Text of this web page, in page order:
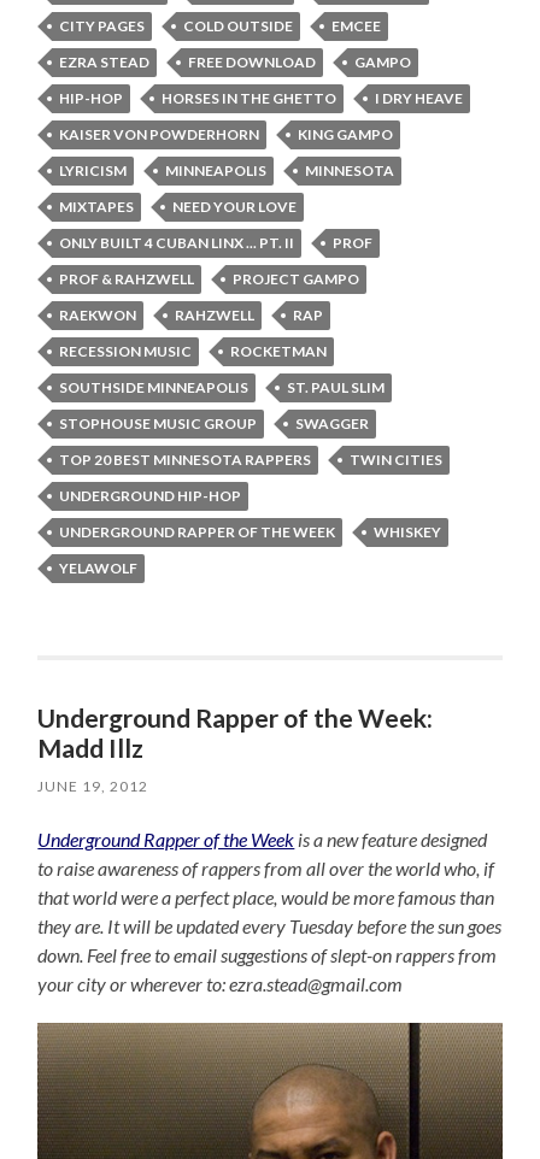
CITY PAGES
COLD OUTSIDE
EMCEE
EZRA STEAD
FREE DOWNLOAD
GAMPO
HIP-HOP
HORSES IN THE GHETTO
I DRY HEAVE
KAISER VON POWDERHORN
KING GAMPO
LYRICISM
MINNEAPOLIS
MINNESOTA
MIXTAPES
NEED YOUR LOVE
ONLY BUILT 4 CUBAN LINX ... PT. II
PROF
PROF & RAHZWELL
PROJECT GAMPO
RAEKWON
RAHZWELL
RAP
RECESSION MUSIC
ROCKETMAN
SOUTHSIDE MINNEAPOLIS
ST. PAUL SLIM
STOPHOUSE MUSIC GROUP
SWAGGER
TOP 20 BEST MINNESOTA RAPPERS
TWIN CITIES
UNDERGROUND HIP-HOP
UNDERGROUND RAPPER OF THE WEEK
WHISKEY
YELAWOLF
Underground Rapper of the Week:
Madd Illz
JUNE 19, 2012
Underground Rapper of the Week is a new feature designed
to raise awareness of rappers from all over the world who, if
that world were a perfect place, would be more famous than
they are. It will be updated every Tuesday before the sun goes
down. Feel free to email suggestions of slept-on rappers from
your city or wherever to: ezra.stead@gmail.com